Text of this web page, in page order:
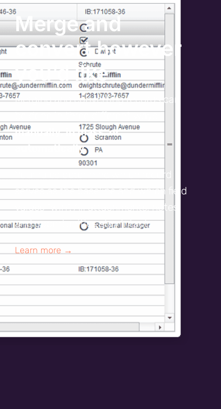
Merge and
convert however
you’d like
Merging and converting records can
be done in three different ways:
manually, in mass, or
automatically.
Your rules determine which record
serves as the baseline and which field
values “win”. All attachments, notes,
and opportunities stay intact.
Learn more →